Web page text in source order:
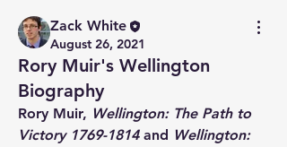
Zack White
August 26, 2021
Rory Muir's Wellington
Biography
Rory Muir, Wellington: The Path to
Victory 1769-1814 and Wellington: